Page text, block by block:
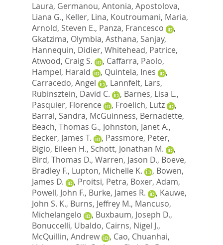
Laura, Germanou, Antonia, Apostolova,
Liana G., Keller, Lina, Koutroumani, Maria,
Arnold, Steven E., Panza, Francesco
,
Gkatzima, Olymbia, Asthana, Sanjay,
Hannequin, Didier, Whitehead, Patrice,
Atwood, Craig S.
, Caffarra, Paolo,
Hampel, Harald
, Quintela, Ines
,
Carracedo, Angel
, Lannfelt, Lars,
Rubinsztein, David C.
, Barnes, Lisa L.,
Pasquier, Florence
, Froelich, Lutz
,
Barral, Sandra, McGuinness, Bernadette,
Beach, Thomas G., Johnston, Janet A.,
Becker, James T.
, Passmore, Peter,
Bigio, Eileen H., Schott, Jonathan M.
,
Bird, Thomas D., Warren, Jason D., Boeve,
Bradley F., Lupton, Michelle K. , Bowen,
James D.
, Proitsi, Petra, Boxer, Adam,
Powell, John F., Burke, James R. , Kauwe,
John S. K., Burns, Jeffrey M., Mancuso,
Michelangelo
, Buxbaum, Joseph D.,
Bonuccelli, Ubaldo, Cairns, Nigel J.,
McQuillin, Andrew
, Cao, Chuanhai,